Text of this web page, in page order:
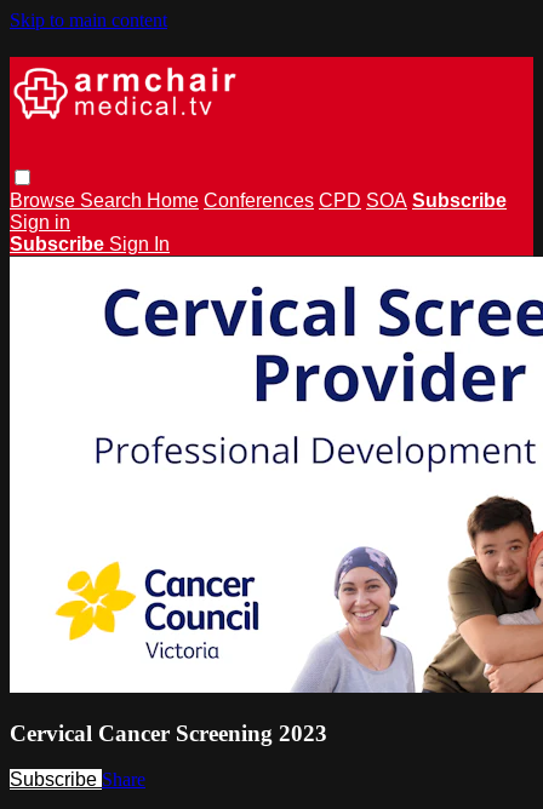
Skip to main content
Browse Search Home Conferences CPD SOA Subscribe
Sign in
Subscribe Sign In
Cervical Cancer Screening 2023
Subscribe Share